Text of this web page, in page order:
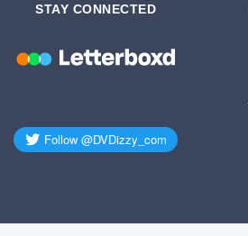
STAY CONNECTED